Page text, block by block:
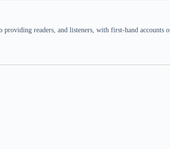
readers, and listeners, with first-hand accounts